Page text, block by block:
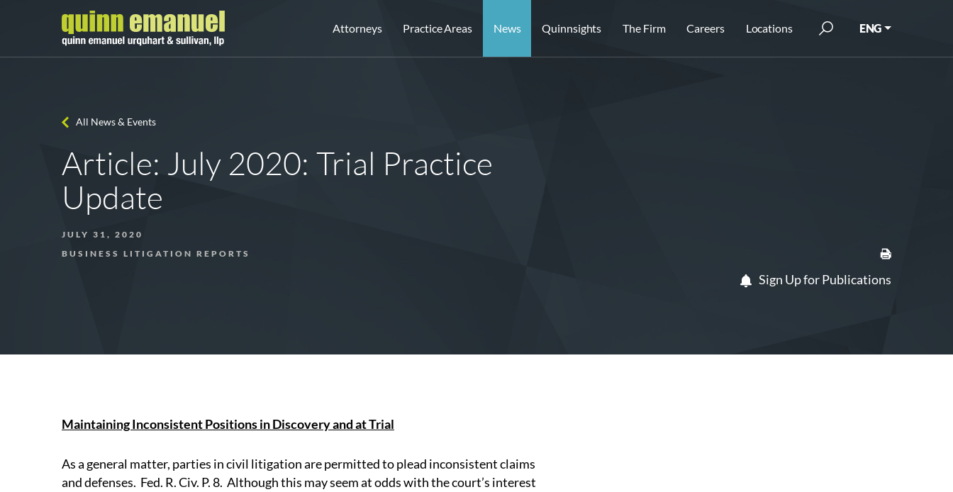
Attorneys Practice Areas News Quinnsights The Firm Careers Locations ENG
All News & Events
Article: July 2020: Trial Practice
Update
JULY 31, 2020
BUSINESS LITIGATION REPORTS
Sign Up for Publications
Maintaining Inconsistent Positions in Discovery and at Trial
As a general matter, parties in civil litigation are permitted to plead inconsistent claims
and defenses. Fed. R. Civ. P. 8. Although this may seem at odds with the court’s interest